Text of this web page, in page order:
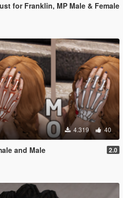
for Franklin, MP Male & Female
4.319 40
and Male 2.0